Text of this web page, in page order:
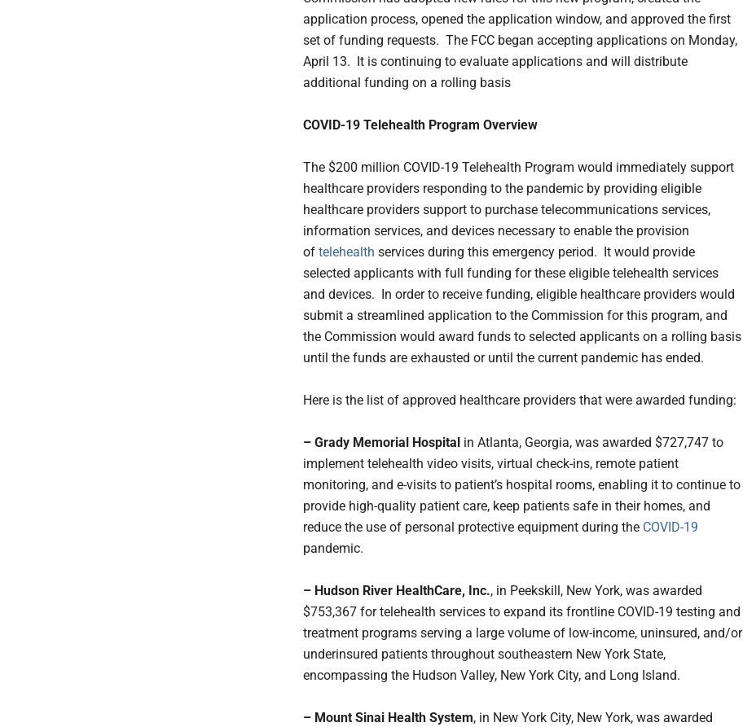
application process, opened the application window, and approved the first
set of funding requests. The FCC began accepting applications on Monday,
April 13. It is continuing to evaluate applications and will distribute
additional funding on a rolling basis
COVID-19 Telehealth Program Overview
The $200 million COVID-19 Telehealth Program would immediately support
healthcare providers responding to the pandemic by providing eligible
healthcare providers support to purchase telecommunications services,
information services, and devices necessary to enable the provision
of telehealth services during this emergency period. It would provide
selected applicants with full funding for these eligible telehealth services
and devices. In order to receive funding, eligible healthcare providers would
submit a streamlined application to the Commission for this program, and
the Commission would award funds to selected applicants on a rolling basis
until the funds are exhausted or until the current pandemic has ended.
Here is the list of approved healthcare providers that were awarded funding:
– Grady Memorial Hospital in Atlanta, Georgia, was awarded $727,747 to
implement telehealth video visits, virtual check-ins, remote patient
monitoring, and e-visits to patient’s hospital rooms, enabling it to continue to
provide high-quality patient care, keep patients safe in their homes, and
reduce the use of personal protective equipment during the COVID-19
pandemic.
– Hudson River HealthCare, Inc., in Peekskill, New York, was awarded
$753,367 for telehealth services to expand its frontline COVID-19 testing and
treatment programs serving a large volume of low-income, uninsured, and/or
underinsured patients throughout southeastern New York State,
encompassing the Hudson Valley, New York City, and Long Island.
– Mount Sinai Health System, in New York City, New York, was awarded